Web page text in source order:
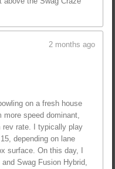
2 months ago
on a fresh house
more speed dominant,
rev rate. I typically play
depending on lane
surface. On this day, I
Swag Fusion Hybrid,